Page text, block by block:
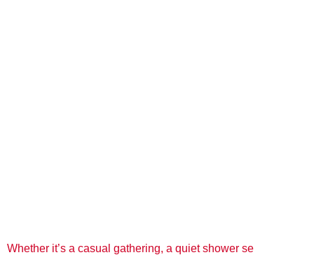
Whether it’s a casual gathering, a quiet shower se